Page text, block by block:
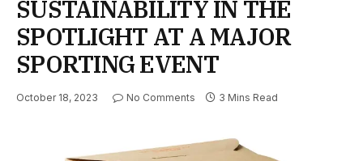
SUSTAINABILITY IN THE
SPOTLIGHT AT A MAJOR
SPORTING EVENT
October 18, 2023 No Comments 3 Mins Read